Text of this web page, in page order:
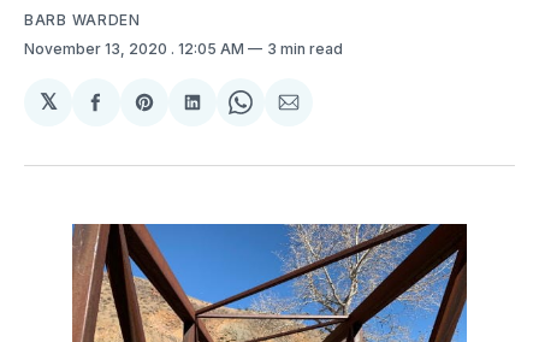
BARB WARDEN
November 13, 2020 . 12:05 AM 3 min read
𝕏
Share
Facebook
Share
Pinterest
Share
LinkedIn
Share
WhatsApp
Share
Email